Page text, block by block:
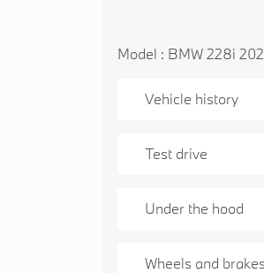
Model : BMW 228i
Vehicle history
Test drive
Under the hood
Wheels and brakes